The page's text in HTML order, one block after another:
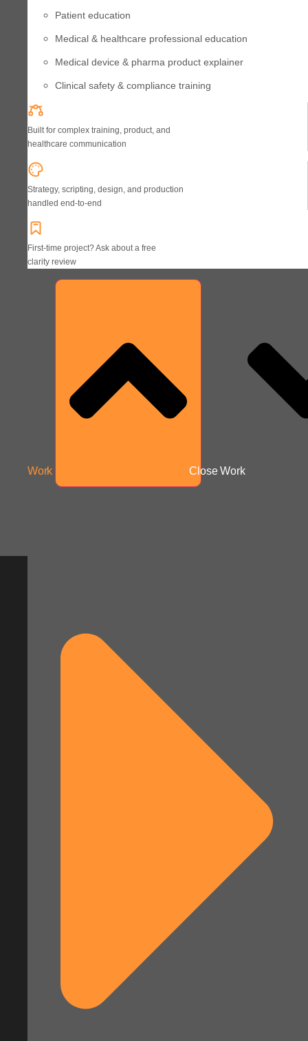
Patient education
Medical & healthcare professional education
Medical device & pharma product explainer
Clinical safety & compliance training
Built for complex training, product, and
healthcare communication
Strategy, scripting, design, and production
handled end-to-end
First-time project? Ask about a free
clarity review
Work Close Work